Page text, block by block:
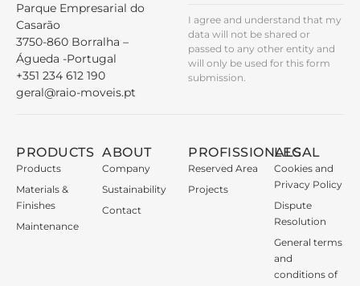
Parque Empresarial do
Casarão
3750-860 Borralha –
Águeda -Portugal
+351 234 612 190
geral@raio-moveis.pt
I agree and understand that my
data will not be shared or
passed to any other entity and
will only be used for this form
submission.
PRODUCTS
Products
Materials &
Finishes
Maintenance
ABOUT
Company
Sustainability
Contact
PROFISSIONALS
Reserved Area
Projects
LEGAL
Cookies and
Privacy Policy
Dispute
Resolution
General terms
and
conditions of